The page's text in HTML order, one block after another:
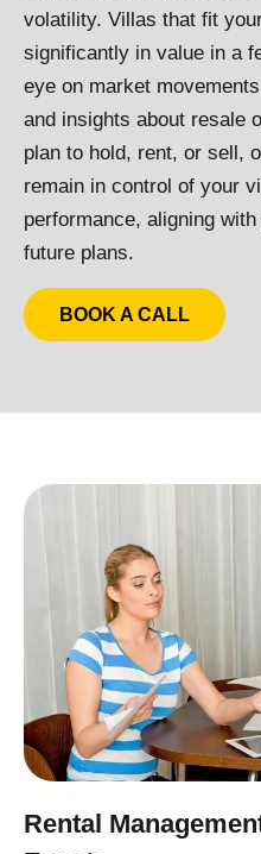
volatility. Villas that fit
significantly in value in a
eye on market
and insights about resale
plan to hold, rent, or sell,
remain in control of your
performance, aligning
future plans.
BOOK A CALL
Rental